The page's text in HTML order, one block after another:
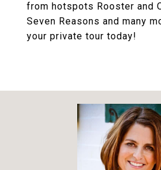
from hotspots Rooster and
Seven Reasons and many
your private tour today!